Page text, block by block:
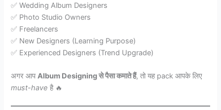
✅ Wedding Album Designers
✅ Photo Studio Owners
✅ Freelancers
✅ New Designers (Learning Purpose)
✅ Experienced Designers (Trend Upgrade)
अगर आपAlbum Designing से पैसा कमाते हैं, तो यह pack आपके लिए
must-have है 🔥